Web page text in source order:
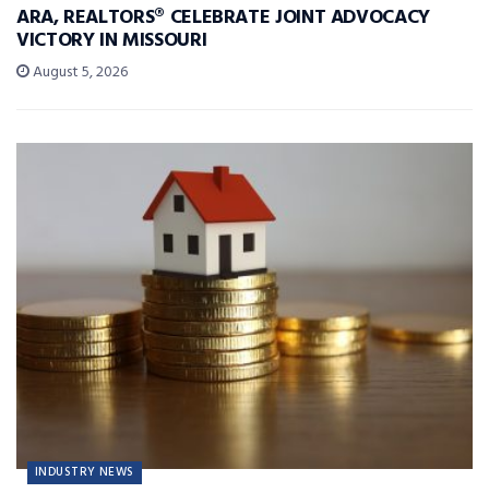
ARA, REALTORS® CELEBRATE JOINT ADVOCACY
VICTORY IN MISSOURI
August 5, 2026
INDUSTRY NEWS